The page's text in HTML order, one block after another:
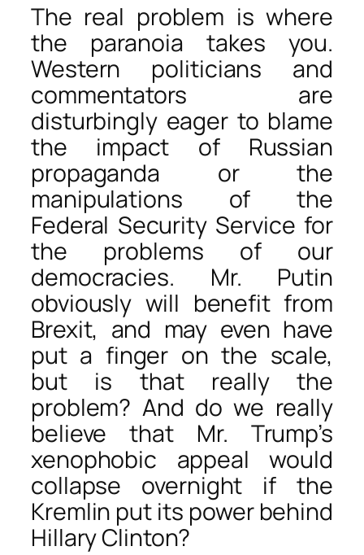
The real problem is where
the paranoia takes you.
Western politicians and
commentators are
disturbingly eager to blame
the impact of Russian
propaganda or the
manipulations of the
Federal Security Service for
the problems of our
democracies. Mr. Putin
obviously will benefit from
Brexit, and may even have
put a finger on the scale,
but is that really the
problem? And do we really
believe that Mr. Trump’s
xenophobic appeal would
collapse overnight if the
Kremlin put its power behind
Hillary Clinton?